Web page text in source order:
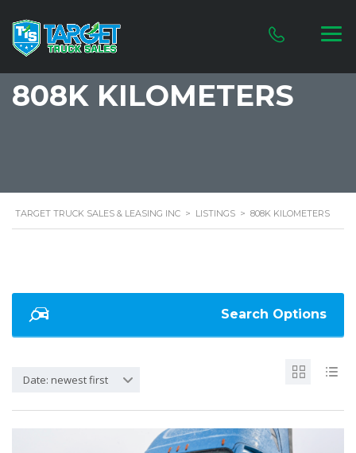
808K KILOMETERS
TARGET TRUCK SALES & LEASING INC > LISTINGS > 808K KILOMETERS
Search Options
Date: newest first